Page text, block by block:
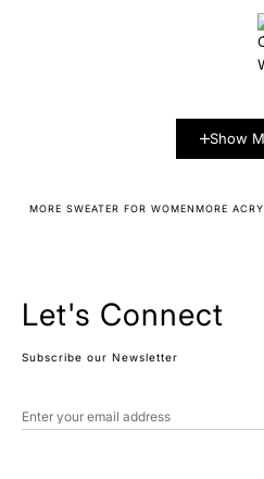
Show
MORE SWEATER FOR WOMENMORE
Let's Connect
Subscribe our Newsletter